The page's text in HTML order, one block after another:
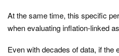
At the same time, this specific
when evaluating inflation-linked
Even with decades of data, if the